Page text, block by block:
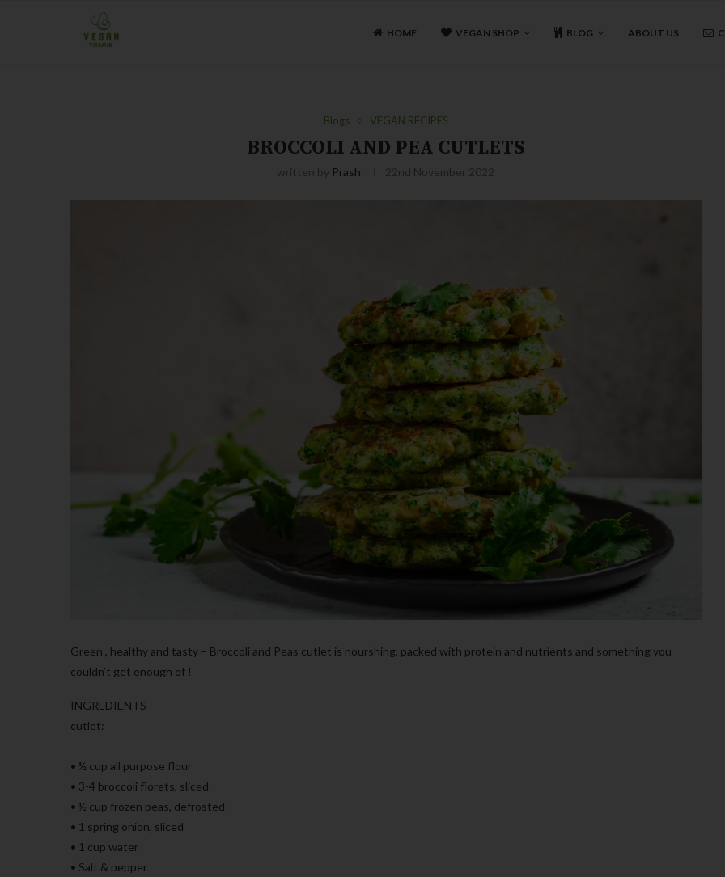
HOME VEGAN SHOP BLOG ABOUT US
Blogs VEGAN RECIPES
BROCCOLI AND PEA CUTLETS
written by Prash 22nd November 2022
Green , healthy and tasty – Broccoli and Peas cutlet is nourshing, packed with protein and nutrients and something you
couldn’t get enough of !
INGREDIENTS
cutlet:
• ½ cup all purpose flour
• 3-4 broccoli florets, sliced
• ½ cup frozen peas, defrosted
• 1 spring onion, sliced
• 1 cup water
• Salt & pepper